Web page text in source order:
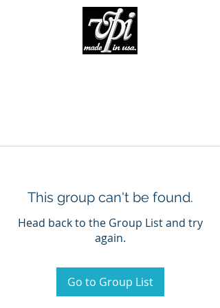
This group can't be found.
Head back to the Group List and try
again.
Go to Group List